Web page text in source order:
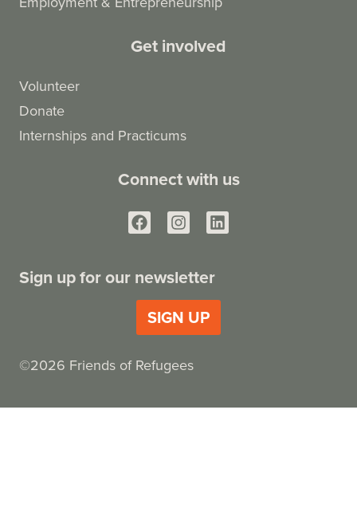
Get involved
Volunteer
Donate
Internships and Practicums
Connect with us
Sign up for our newsletter
SIGN UP
©2026 Friends of Refugees